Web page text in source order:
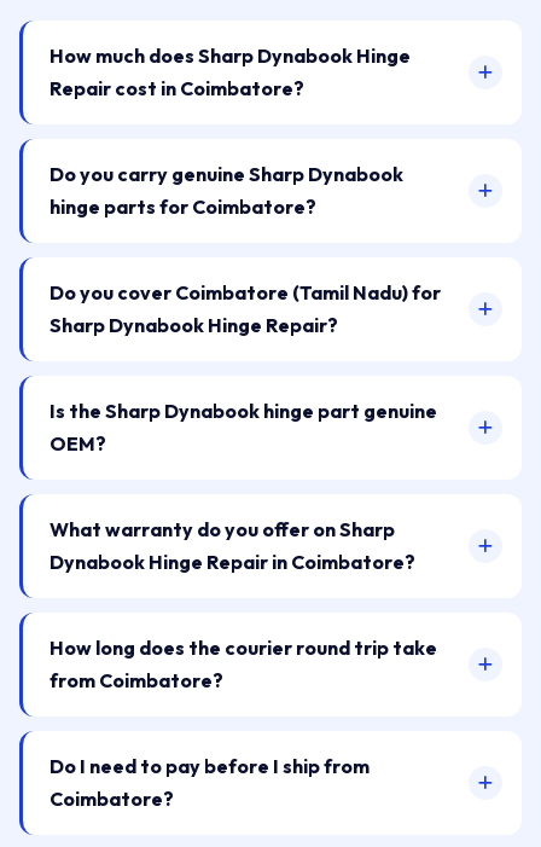
How much does Sharp Dynabook Hinge
Repair cost in Coimbatore?
Do you carry genuine Sharp Dynabook
hinge parts for Coimbatore?
Do you cover Coimbatore (Tamil Nadu) for
Sharp Dynabook Hinge Repair?
Is the Sharp Dynabook hinge part genuine
OEM?
What warranty do you offer on Sharp
Dynabook Hinge Repair in Coimbatore?
How long does the courier round trip take
from Coimbatore?
Do I need to pay before I ship from
Coimbatore?